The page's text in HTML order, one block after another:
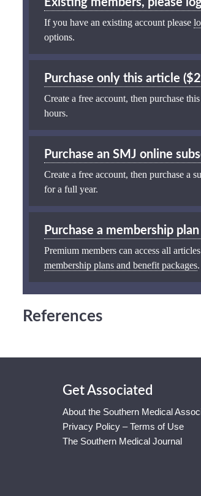
If you have an existing account please
options.
Purchase only this article
Create a free account, then purchase
hours.
Purchase an SMJ online
Create a free account, then purchase a
for a full year.
Purchase a membership
Premium members can access all
membership plans and benefit packages.
References
Get Associated
About the Southern Medical
Privacy Policy – Terms of Use
The Southern Medical Journal